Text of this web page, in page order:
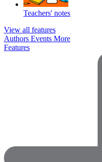
Teachers' notes
View all features
Authors Events More
Features